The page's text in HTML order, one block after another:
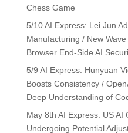
Chess Game
5/10 AI Express: Lei Jun
Manufacturing / New
Browser End-Side AI
5/9 AI Express: Hunyuan
Boosts Consistency /
Deep Understanding of
May 8th AI Express: US AI
Undergoing Potential